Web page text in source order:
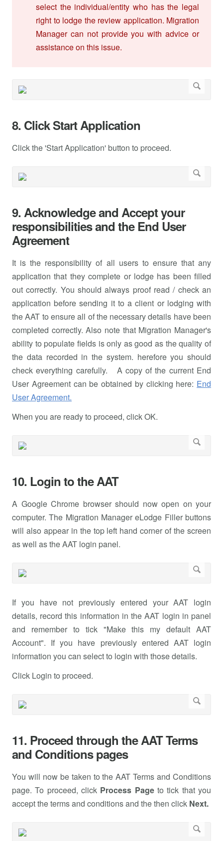
select the individual/entity who has the legal
right to lodge the review application. Migration
Manager can not provide you with advice or
assistance on this issue.
8. Click Start Application
Click the 'Start Application' button to proceed.
9. Acknowledge and Accept your
responsibilities and the End User
Agreement
It is the responsibility of all users to ensure that any
application that they complete or lodge has been filled
out correctly. You should always proof read / check an
application before sending it to a client or lodging with
the AAT to ensure all of the necessary details have been
completed correctly. Also note that Migration Manager's
ability to populate fields is only as good as the quality of
the data recorded in the system. herefore you should
check everything carefully. A copy of the current End
User Agreement can be obtained by clicking here: End
User Agreement.
When you are ready to proceed, click OK.
10. Login to the AAT
A Google Chrome browser should now open on your
computer. The Migration Manager eLodge Filler buttons
will also appear in the top left hand corner of the screen
as well as the AAT login panel.
If you have not previously entered your AAT login
details, record this information in the AAT login in panel
and remember to tick "Make this my default AAT
Account". If you have previously entered AAT login
information you can select to login with those details.
Click Login to proceed.
11. Proceed through the AAT Terms
and Conditions pages
You will now be taken to the AAT Terms and Conditions
page. To proceed, click Process Pageto tick that you
accept the terms and conditions and the then click Next.